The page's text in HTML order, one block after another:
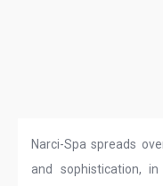
Narci-Spa spreads
and sophistication,